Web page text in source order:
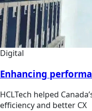
Digital
Enhancing
HCLTech helped
efficiency and better CX